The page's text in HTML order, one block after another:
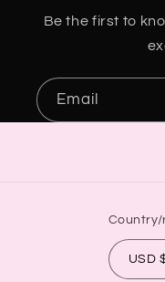
Be the first to
Email
Country/